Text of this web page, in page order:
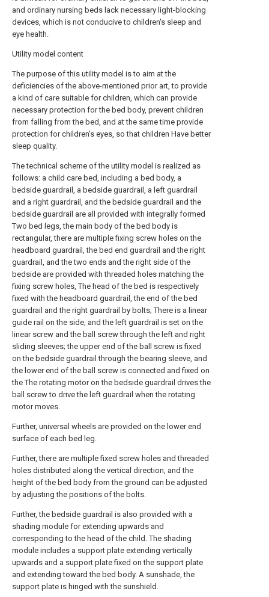
and ordinary nursing beds lack necessary light-blocking
devices, which is not conducive to children's sleep and
eye health.
Utility model content
The purpose of this utility model is to aim at the
deficiencies of the above-mentioned prior art, to provide
a kind of care suitable for children, which can provide
necessary protection for the bed body, prevent children
from falling from the bed, and at the same time provide
protection for children's eyes, so that children Have better
sleep quality.
The technical scheme of the utility model is realized as
follows: a child care bed, including a bed body, a
bedside guardrail, a bedside guardrail, a left guardrail
and a right guardrail, and the bedside guardrail and the
bedside guardrail are all provided with integrally formed
Two bed legs, the main body of the bed body is
rectangular, there are multiple fixing screw holes on the
headboard guardrail, the bed end guardrail and the right
guardrail, and the two ends and the right side of the
bedside are provided with threaded holes matching the
fixing screw holes, The head of the bed is respectively
fixed with the headboard guardrail, the end of the bed
guardrail and the right guardrail by bolts; There is a linear
guide rail on the side, and the left guardrail is set on the
linear screw and the ball screw through the left and right
sliding sleeves; the upper end of the ball screw is fixed
on the bedside guardrail through the bearing sleeve, and
the lower end of the ball screw is connected and fixed on
the The rotating motor on the bedside guardrail drives the
ball screw to drive the left guardrail when the rotating
motor moves.
Further, universal wheels are provided on the lower end
surface of each bed leg.
Further, there are multiple fixed screw holes and threaded
holes distributed along the vertical direction, and the
height of the bed body from the ground can be adjusted
by adjusting the positions of the bolts.
Further, the bedside guardrail is also provided with a
shading module for extending upwards and
corresponding to the head of the child. The shading
module includes a support plate extending vertically
upwards and a support plate fixed on the support plate
and extending toward the bed body. A sunshade, the
support plate is hinged with the sunshield.